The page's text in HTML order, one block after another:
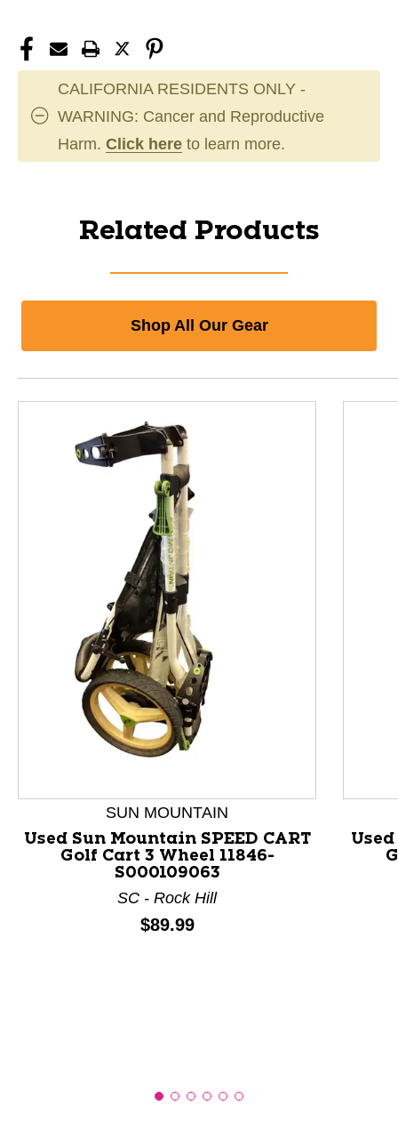
CALIFORNIA RESIDENTS ONLY -
WARNING: Cancer and Reproductive
Harm. Click here to learn more.
Related Products
Shop All Our Gear
SUN MOUNTAIN
Used Sun Mountain SPEED CART
Golf Cart 3 Wheel 11846-
S000109063
SC - Rock Hill
Price:
$89.99
Used